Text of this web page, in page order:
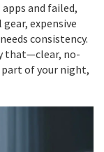
and failed,
expensive
consistency.
that—clear, no-
of your night,